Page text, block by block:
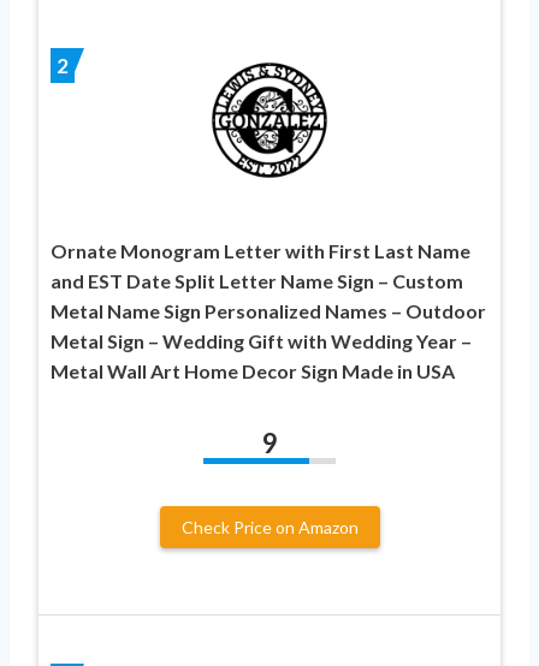
2
Ornate Monogram Letter with First Last Name
and EST Date Split Letter Name Sign – Custom
Metal Name Sign Personalized Names – Outdoor
Metal Sign – Wedding Gift with Wedding Year –
Metal Wall Art Home Decor Sign Made in USA
9
Check Price on Amazon